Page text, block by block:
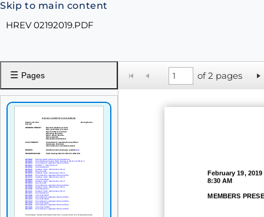
Skip to main content
HREV 02192019.PDF
☰ Pages of 2 pages
February 19, 2019
8:30 AM
MEMBERS